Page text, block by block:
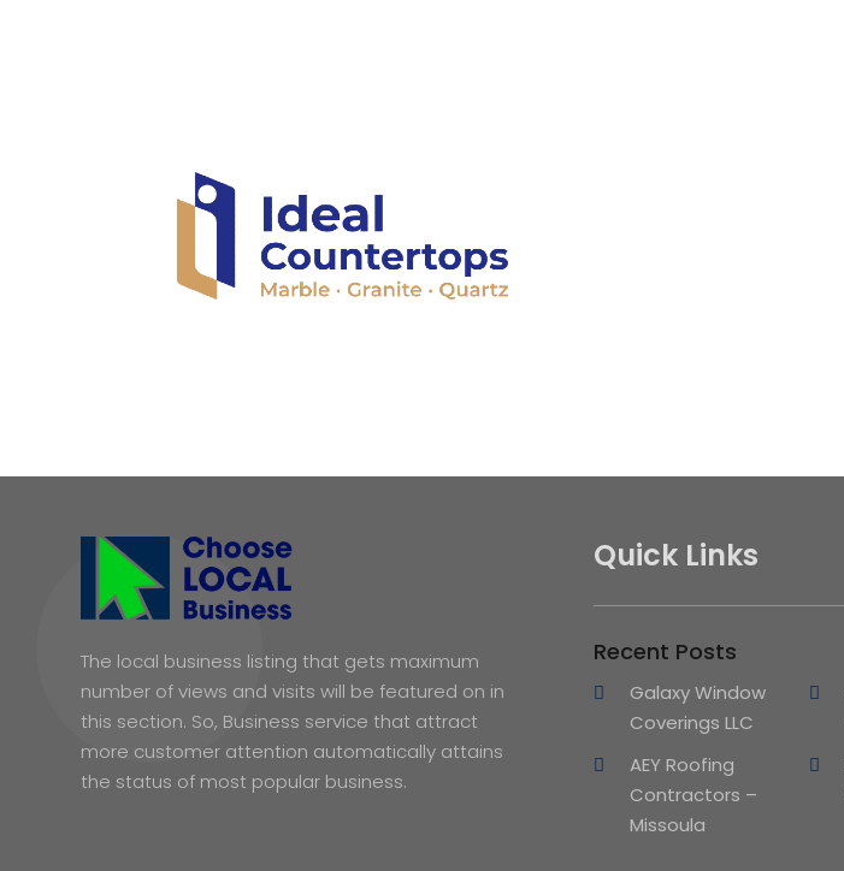
The local business listing that gets maximum
number of views and visits will be featured on in
this section. So, Business service that attract
more customer attention automatically attains
the status of most popular business.
Quick Links
Recent Posts
Galaxy Window
Coverings LLC
AEY Roofing
Contractors –
Missoula